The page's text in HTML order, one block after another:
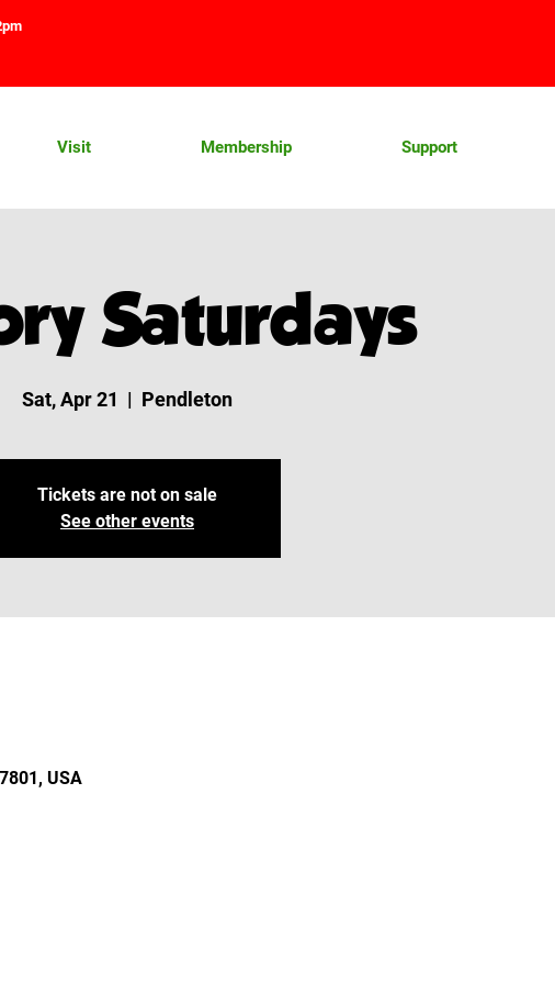
Visit Membership Support
Saturdays
Sat, Apr 21
  |
Pendleton
Tickets are not on sale
See other events
USA